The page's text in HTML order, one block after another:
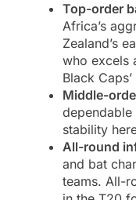
Top-order
Africa’s
Zealand’s
who excels
Black
Middle-
stability
All-round
and bat
teams. All-